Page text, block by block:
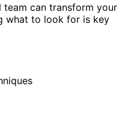
can transform your
what to look for is key